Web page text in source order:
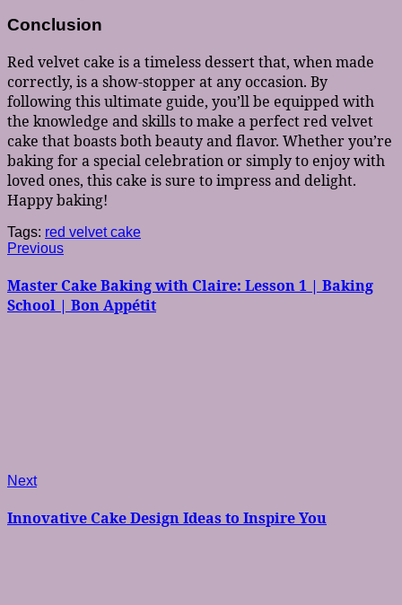
Conclusion
Red velvet cake is a timeless dessert that, when made
correctly, is a show-stopper at any occasion. By
following this ultimate guide, you’ll be equipped with
the knowledge and skills to make a perfect red velvet
cake that boasts both beauty and flavor. Whether you’re
baking for a special celebration or simply to enjoy with
loved ones, this cake is sure to impress and delight.
Happy baking!
Tags: red velvet cake
Post
navigation
PreviousPrevious
Master Cake Baking with Claire: Lesson 1 | Baking
School | Bon Appétit
NextNext
Innovative Cake Design Ideas to Inspire You